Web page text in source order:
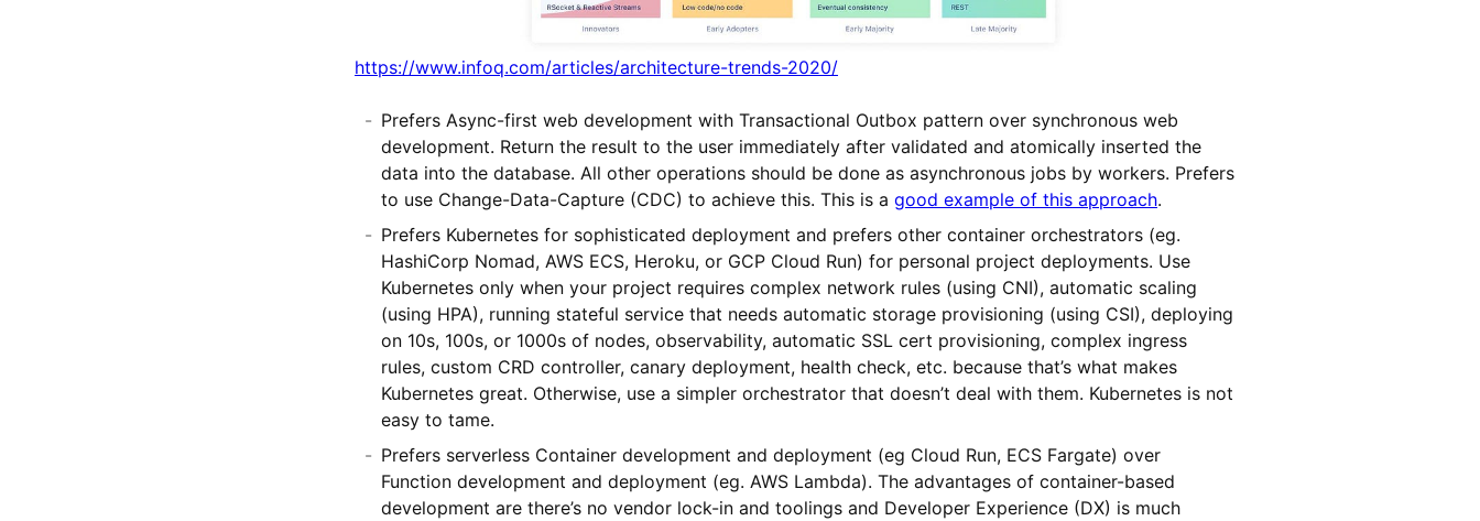
https://www.infoq.com/articles/architecture-trends-2020/
Prefers Async-first web development with Transactional Outbox pattern over synchronous web
development. Return the result to the user immediately after validated and atomically inserted the
data into the database. All other operations should be done as asynchronous jobs by workers. Prefers
to use Change-Data-Capture (CDC) to achieve this. This is a good example of this approach.
Prefers Kubernetes for sophisticated deployment and prefers other container orchestrators (eg.
HashiCorp Nomad, AWS ECS, Heroku, or GCP Cloud Run) for personal project deployments. Use
Kubernetes only when your project requires complex network rules (using CNI), automatic scaling
(using HPA), running stateful service that needs automatic storage provisioning (using CSI), deploying
on 10s, 100s, or 1000s of nodes, observability, automatic SSL cert provisioning, complex ingress
rules, custom CRD controller, canary deployment, health check, etc. because that’s what makes
Kubernetes great. Otherwise, use a simpler orchestrator that doesn’t deal with them. Kubernetes is not
easy to tame.
Prefers serverless Container development and deployment (eg Cloud Run, ECS Fargate) over
Function development and deployment (eg. AWS Lambda). The advantages of container-based
development are there’s no vendor lock-in and toolings and Developer Experience (DX) is much